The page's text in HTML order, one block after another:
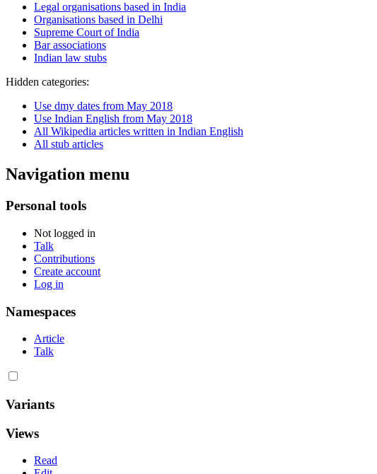
Legal organisations based in India
Organisations based in Delhi
Supreme Court of India
Bar associations
Indian law stubs
Hidden categories:
Use dmy dates from May 2018
Use Indian English from May 2018
All Wikipedia articles written in Indian English
All stub articles
Navigation menu
Personal tools
Not logged in
Talk
Contributions
Create account
Log in
Namespaces
Article
Talk
Variants
Views
Read